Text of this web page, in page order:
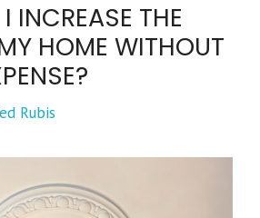
INCREASE THE
HOME WITHOUT
Rubis